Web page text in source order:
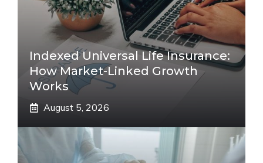
Indexed Universal Life Insurance:
How Market-Linked Growth
Works
August 5, 2026